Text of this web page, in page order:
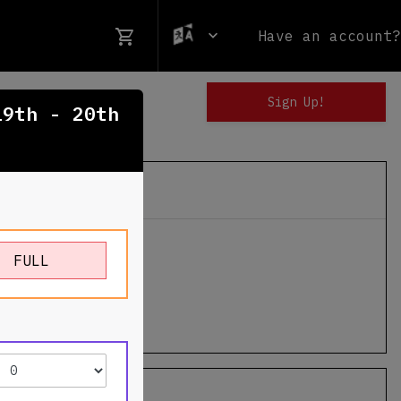
Have an account?
Ski Resort
Road
,VT
- 20th
FULL